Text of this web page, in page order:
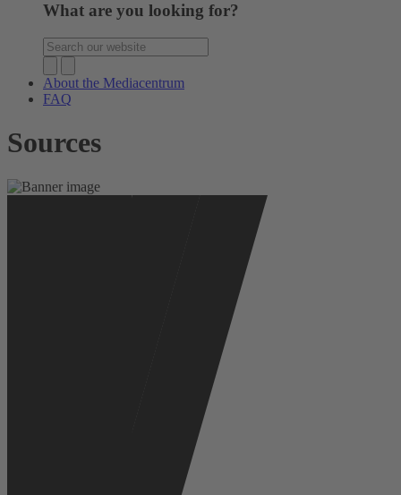
What are you looking for?
About the Mediacentrum
FAQ
Sources